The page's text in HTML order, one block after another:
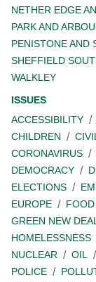
NETHER EDGE
PARK AND
PENISTONE AND
SHEFFIELD
WALKLEY
ISSUES
ACCESSIBILITY
CHILDREN
CORONAVIRUS
DEMOCRACY
ELECTIONS
EUROPE
GREEN NEW
HOMELESSNESS
NUCLEAR
OIL
POLICE